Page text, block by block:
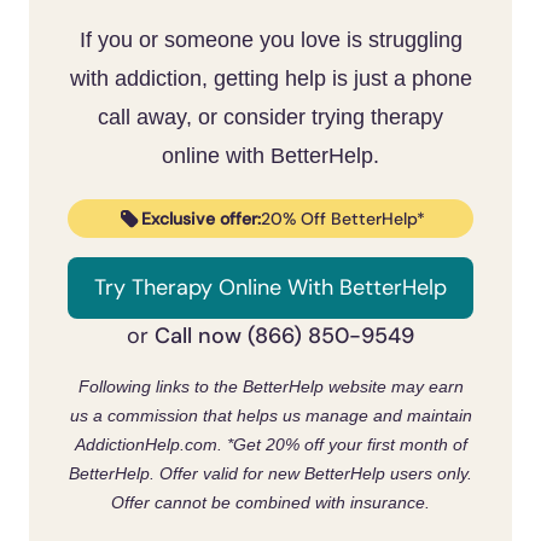
people who use meth and are very treatable
when caught early[4]. Clinicians treat these
wounds without judgment.
sore can become cellulitis or a pus-filled
abscess that needs medical care
. Treating
the meth use is what stops the sores from
forming in the first place, and free,
confidential help is available at /find-
If you or someone you love is struggling
with addiction, getting help is just a phone
call away, or consider trying therapy
online with BetterHelp.
Exclusive offer:20% Off BetterHelp*
Try Therapy Online With BetterHelp
or Call now (866) 850-9549
Following links to the BetterHelp website may earn
us a commission that helps us manage and maintain
AddictionHelp.com. *Get 20% off your first month of
BetterHelp. Offer valid for new BetterHelp users only.
Offer cannot be combined with insurance.